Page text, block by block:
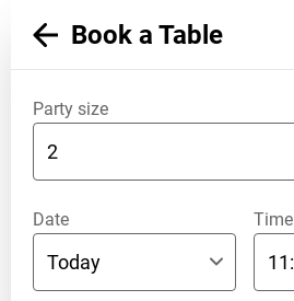
Book a Table
Party size
Date Time